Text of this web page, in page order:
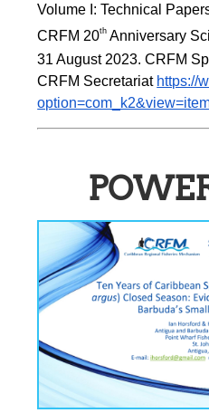
Volume I: Technical
CRFM 20th Anniversary
31 August 2023. CRFM
CRFM Secretariat https://